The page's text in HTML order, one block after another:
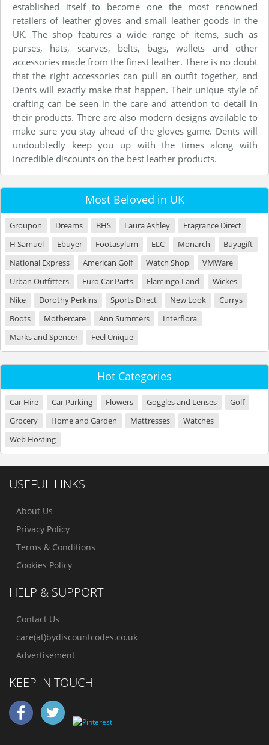
established itself to become one the most renowned
retailers of leather gloves and small leather goods in the
UK. The shop features a wide range of items, such as
purses, hats, scarves, belts, bags, wallets and other
accessories made from the finest leather. There is no doubt
that the right accessories can pull an outfit together, and
Dents will exactly make that happen. Their unique style of
crafting can be seen in the care and attention to detail in
their products. There are also modern designs available to
make sure you stay ahead of the gloves game. Dents will
undoubtedly keep you up with the times along with
incredible discounts on the best leather products.
Most Beloved in UK
Groupon Dreams BHS Laura Ashley
Fragrance Direct
H Samuel
Ebuyer Footasylum ELC Monarch
Buyagift
National Express
American Golf Watch Shop
VMWare
Urban Outfitters
Euro Car Parts Flamingo Land
Wickes
Nike
Dorothy Perkins Sports Direct New Look
Currys
Boots
Mothercare Ann Summers
Interflora
Marks and Spencer
Feel Unique
Hot Categories
Car Hire Car Parking Flowers Goggles and Lenses
Golf
Grocery
Home and Garden Mattresses
Watches
Web Hosting
USEFUL LINKS
About Us
Privacy Policy
Terms & Conditions
Cookies Policy
HELP & SUPPORT
Contact Us
care(at)bydiscountcodes.co.uk
Advertisement
KEEP IN TOUCH